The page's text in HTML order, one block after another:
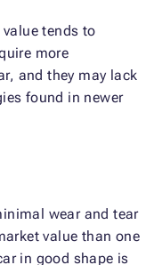
tends to
more
and they may lack
found in newer
wear and tear
value than one
in good shape is